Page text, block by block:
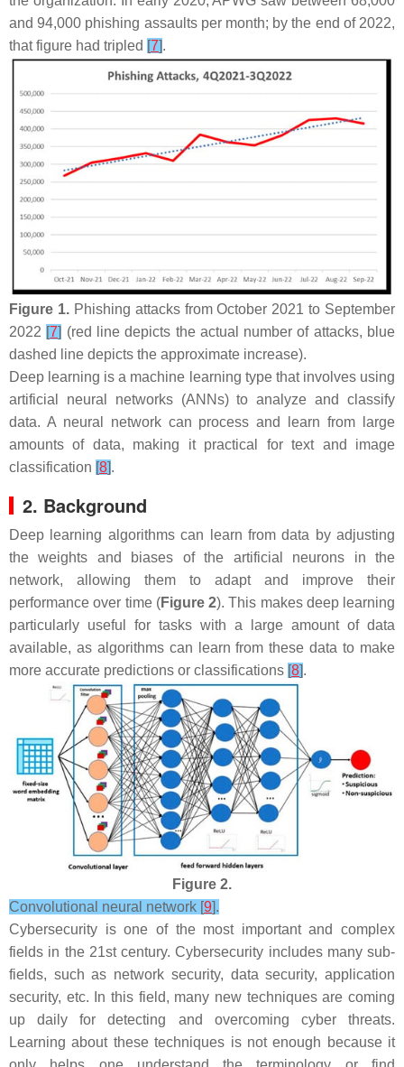
and 94,000 phishing assaults per month; by the end of 2022,
that figure had tripled [7].
Figure 1.Phishing attacks from October 2021 to September
2022 [7] (red line depicts the actual number of attacks, blue
dashed line depicts the approximate increase).
Deep learning is a machine learning type that involves using
artificial neural networks (ANNs) to analyze and classify
data. A neural network can process and learn from large
amounts of data, making it practical for text and image
classification [8].
2. Background
Deep learning algorithms can learn from data by adjusting
the weights and biases of the artificial neurons in the
network, allowing them to adapt and improve their
performance over time (Figure 2). This makes deep learning
particularly useful for tasks with a large amount of data
available, as algorithms can learn from these data to make
more accurate predictions or classifications [8].
Figure 2.
Convolutional neural network [9].
Cybersecurity is one of the most important and complex
fields in the 21st century. Cybersecurity includes many sub-
fields, such as network security, data security, application
security, etc. In this field, many new techniques are coming
up daily for detecting and overcoming cyber threats.
Learning about these techniques is not enough because it